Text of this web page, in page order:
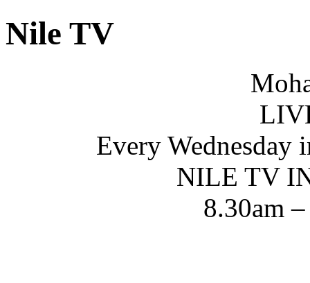
Nile TV
Every Wednesday
NILE TV
8.30am